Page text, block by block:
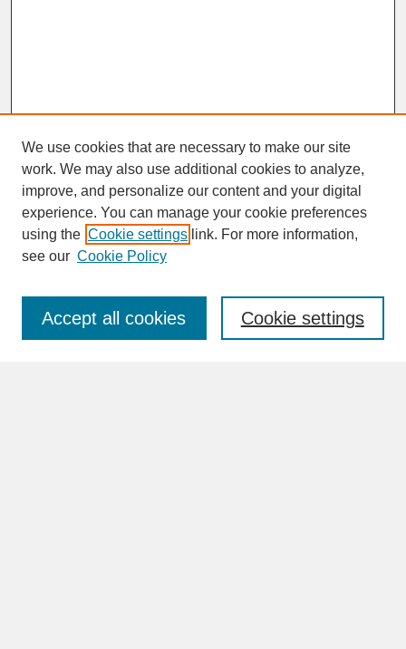
SEARCH
Enter search terms:
We use cookies that are necessary to make our site
work. We may also use additional cookies to analyze,
improve, and personalize our content and your digital
experience. You can manage your cookie preferences
using the Cookie settings link. For more information,
see our Cookie Policy
Cookie settings
Accept all cookies